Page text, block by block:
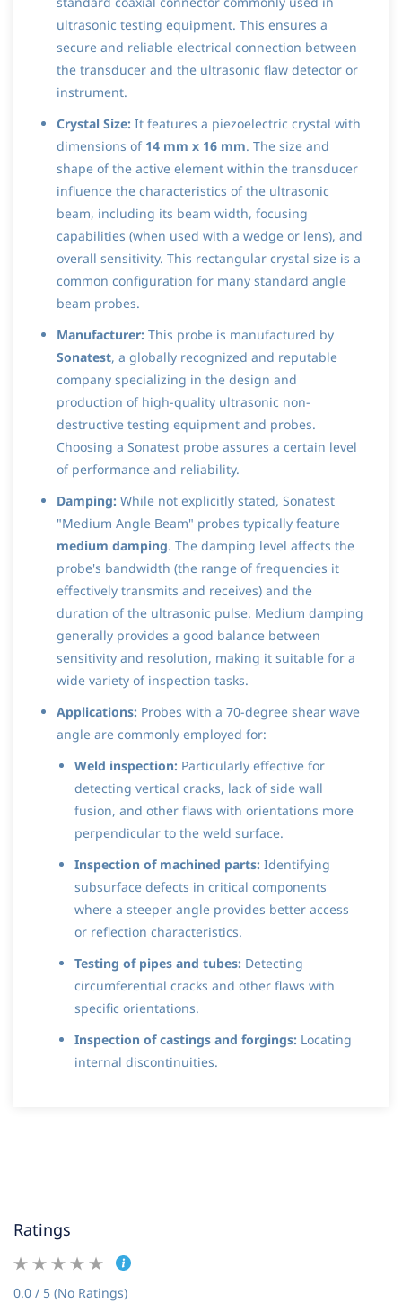
ultrasonic testing equipment. This ensures a
secure and reliable electrical connection between
the transducer and the ultrasonic flaw detector or
instrument.
Crystal Size: It features a piezoelectric crystal with
dimensions of 14 mm x 16 mm. The size and
shape of the active element within the transducer
influence the characteristics of the ultrasonic
beam, including its beam width, focusing
capabilities (when used with a wedge or lens), and
overall sensitivity. This rectangular crystal size is a
common configuration for many standard angle
beam probes.
Manufacturer: This probe is manufactured by
Sonatest, a globally recognized and reputable
company specializing in the design and
production of high-quality ultrasonic non-
destructive testing equipment and probes.
Choosing a Sonatest probe assures a certain level
of performance and reliability.
Damping: While not explicitly stated, Sonatest
"Medium Angle Beam" probes typically feature
medium damping. The damping level affects the
probe's bandwidth (the range of frequencies it
effectively transmits and receives) and the
duration of the ultrasonic pulse. Medium damping
generally provides a good balance between
sensitivity and resolution, making it suitable for a
wide variety of inspection tasks.
Applications: Probes with a 70-degree shear wave
angle are commonly employed for:
Weld inspection: Particularly effective for
detecting vertical cracks, lack of side wall
fusion, and other flaws with orientations more
perpendicular to the weld surface.
Inspection of machined parts: Identifying
subsurface defects in critical components
where a steeper angle provides better access
or reflection characteristics.
Testing of pipes and tubes: Detecting
circumferential cracks and other flaws with
specific orientations.
Inspection of castings and forgings: Locating
internal discontinuities.
Ratings
0.0 / 5 (No Ratings)